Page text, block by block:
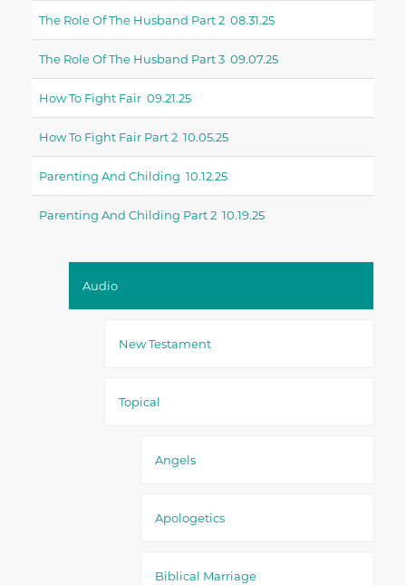
The Role Of The Husband Part 2 08.31.25
The Role Of The Husband Part 3 09.07.25
How To Fight Fair 09.21.25
How To Fight Fair Part 2 10.05.25
Parenting And Childing 10.12.25
Parenting And Childing Part 2 10.19.25
Audio
New Testament
Topical
Angels
Apologetics
Biblical Marriage